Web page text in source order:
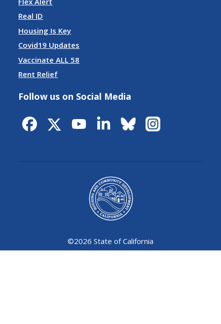
Real ID
Housing Is Key
Covid19 Updates
Vaccinate ALL 58
Rent Relief
Follow us on Social Media
©2026 State of California